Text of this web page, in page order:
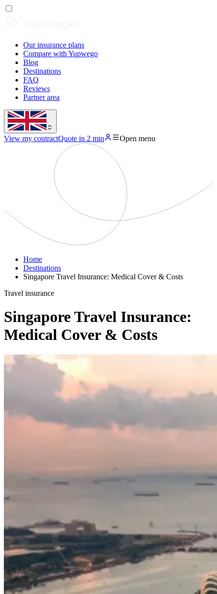
Our insurance plans
Compare with Yupwego
Blog
Destinations
FAQ
Reviews
Partner area
View my contractQuote in 2 min Open menu
Home
Destinations
Singapore Travel Insurance: Medical Cover & Costs
Travel insurance
Singapore Travel Insurance:
Medical Cover & Costs